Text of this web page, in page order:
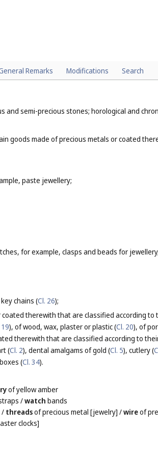
Remarks Modifications Search
and semi-precious stones; horological and
goods made of precious metals or coated
paste jewellery;
for example, clasps and beads for
chains (Cl. 26);
therewith that are classified according
), of wood, wax, plaster or plastic (Cl. 20), of
therewith that are classified according to
(Cl. 2), dental amalgams of gold (Cl. 5), cutlery (
(Cl. 34).
of yellow amber
/watch bands
/ threadsof precious metal [jewelry] /wireof
clocks]